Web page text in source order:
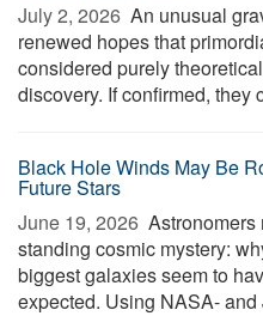
July 2, 2026  An unusual
renewed hopes that
considered purely
discovery. If confirmed, they
Black Hole Winds May Be
Future Stars
June 19, 2026 
standing cosmic mystery:
biggest galaxies seem to
expected. Using NASA-